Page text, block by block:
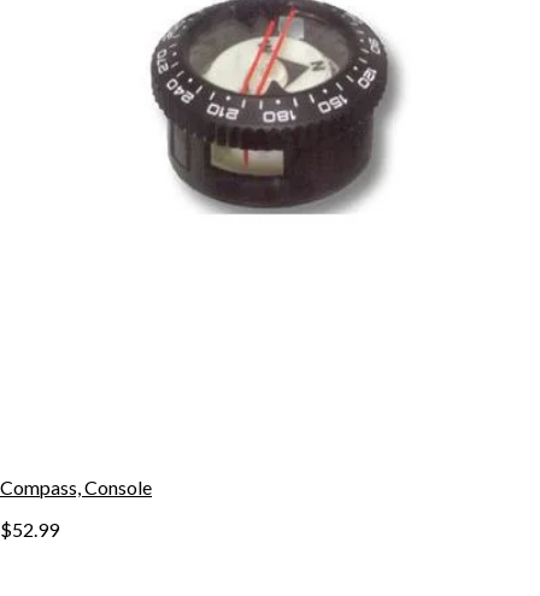
Compass, Console
$52.99